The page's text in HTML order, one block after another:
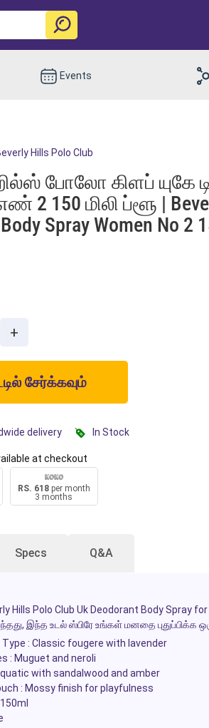
Events
Hills Polo Club
போலோ கிளப் யுகே
150 மிலி ப்ளூ |
Spray Women No 2
+
சேர்க்கவும்
delivery In Stock
at checkout
RS. 618per month
3 months
Specs Q&A
Hills Polo Club Uk Deodorant Body Spray
இந்த உடல் ஸ்பிரே உங்கள் மனதை
Type : Classic fougere with lavender
: Muguet and neroli
with sandalwood and amber
: Mossy finish for playfulness